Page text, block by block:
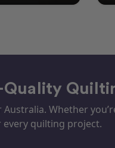
Whether
quilting project.